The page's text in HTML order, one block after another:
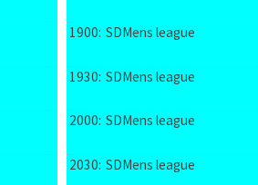
1900: SDMens league
1930: SDMens league
2000: SDMens league
2030: SDMens league